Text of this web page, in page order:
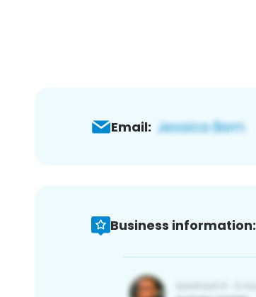
Email:
Business information: